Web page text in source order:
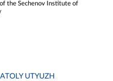
the Sechenov Institute of
UTYUZH